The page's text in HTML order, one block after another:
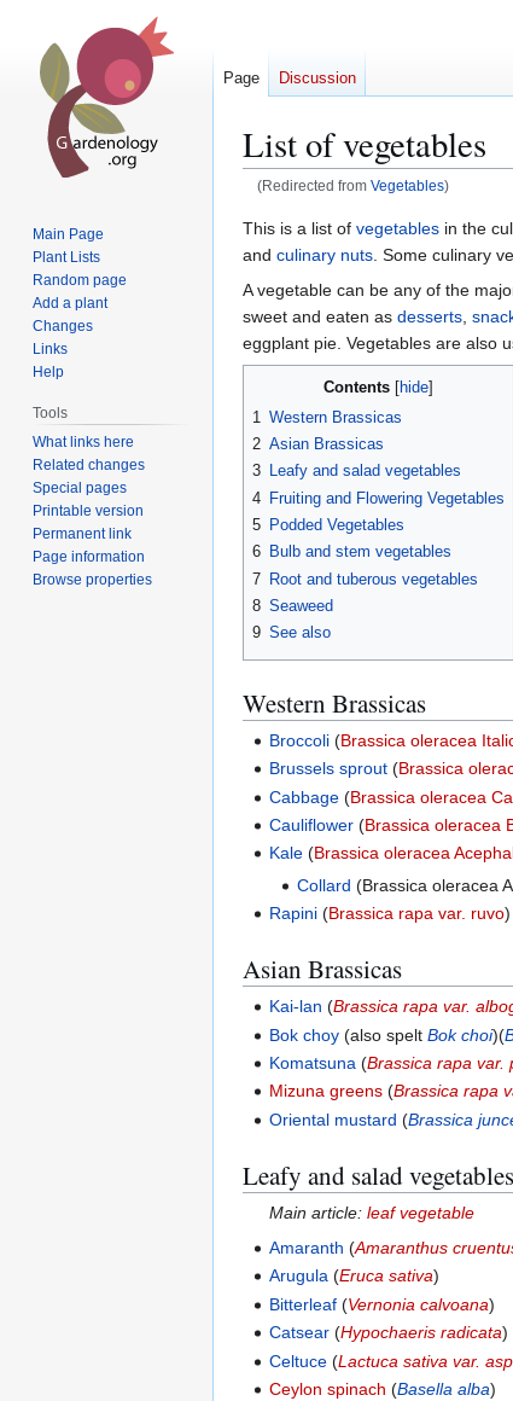
List of vegetables
(Redirected from Vegetables)
Jump
to
navigation
Jump
to
search
This is a list of vegetables in the
and culinary nuts . Some culinary
A vegetable can be any of the
sweet and eaten as desserts
eggplant pie. Vegetables are also
Contents
1 Western Brassicas
2 Asian Brassicas
3 Leafy and salad vegetables
4 Fruiting and Flowering Vegetables
5 Podded Vegetables
6 Bulb and stem vegetables
7 Root and tuberous vegetables
8 Seaweed
9 See also
Western Brassicas
Broccoli (Brassica oleracea
Brussels sprout (Brassica
Cabbage (Brassica oleracea
Cauliflower (Brassica oleracea
Kale (Brassica oleracea
Collard (Brassica oleracea
Rapini (Brassica rapa var. ruvo)
Asian Brassicas
Kai-lan (Brassica rapa var.
Bok choy (also speltBok choi)(
Komatsuna (Brassica rapa var.
Mizuna greens (Brassica rapa
Oriental mustard (Brassica
Leafy and salad vegetables
Main article:leaf vegetable
Amaranth (Amaranthus
Arugula (Eruca sativa)
Bitterleaf (Vernonia calvoana)
Catsear (Hypochaeris radicata)
Celtuce (Lactuca sativa var.
Ceylon spinach (Basella alba)
Page Discussion
Main Page
Plant Lists
Random page
Add a plant
Changes
Links
Help
Tools
What links here
Related changes
Special pages
Printable version
Permanent link
Page information
Browse properties